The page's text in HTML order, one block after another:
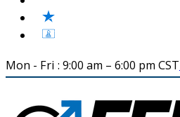
Mon - Fri : 9:00 am – 6:00 pm CST